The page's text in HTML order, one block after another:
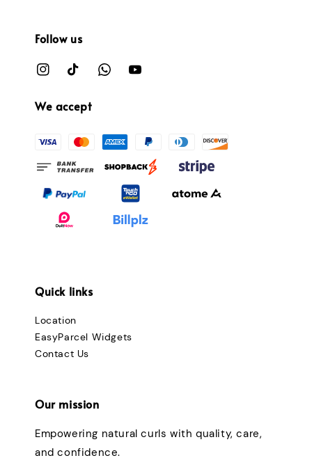
Follow us
We accept
Quick links
Location
EasyParcel Widgets
Contact Us
Our mission
Empowering natural curls with quality, care,
and confidence.